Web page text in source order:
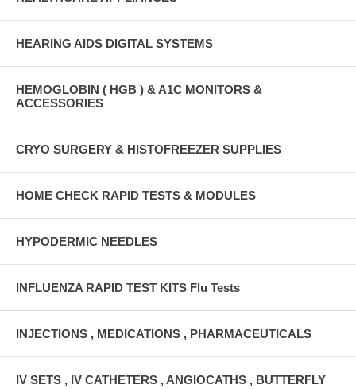
HEARING AIDS DIGITAL SYSTEMS
HEMOGLOBIN ( HGB ) & A1C MONITORS &
ACCESSORIES
CRYO SURGERY & HISTOFREEZER SUPPLIES
HOME CHECK RAPID TESTS & MODULES
HYPODERMIC NEEDLES
INFLUENZA RAPID TEST KITS Flu Tests
INJECTIONS , MEDICATIONS , PHARMACEUTICALS
IV SETS , IV CATHETERS , ANGIOCATHS , BUTTERFLY